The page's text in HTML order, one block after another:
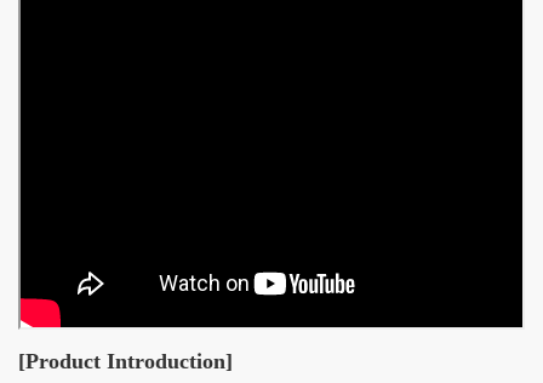
[Product Introduction]